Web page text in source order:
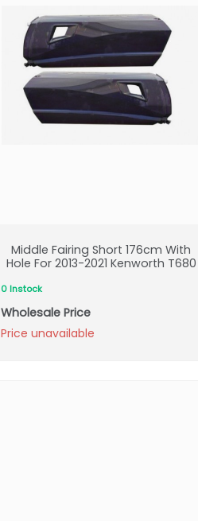
Middle Fairing Short 176cm With
Hole For 2013-2021 Kenworth T680
0 Instock
Wholesale Price
Price unavailable